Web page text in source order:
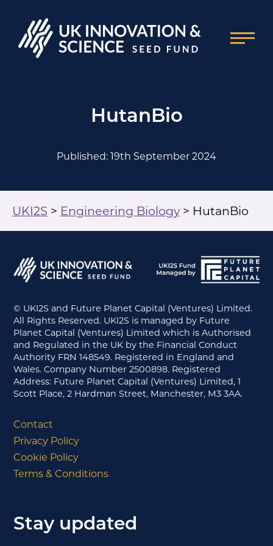
HutanBio
Published: 19th September 2024
UKI2S > Engineering Biology> HutanBio
© UKI2S and Future Planet Capital (Ventures) Limited.
All Rights Reserved. UKI2S is managed by Future
Planet Capital (Ventures) Limited which is Authorised
and Regulated in the UK by the Financial Conduct
Authority FRN 148549. Registered in England and
Wales. Company Number 2500898. Registered
Address: Future Planet Capital (Ventures) Limited, 1
Scott Place, 2 Hardman Street, Manchester, M3 3AA.
Contact
Privacy Policy
Cookie Policy
Terms & Conditions
Stay updated